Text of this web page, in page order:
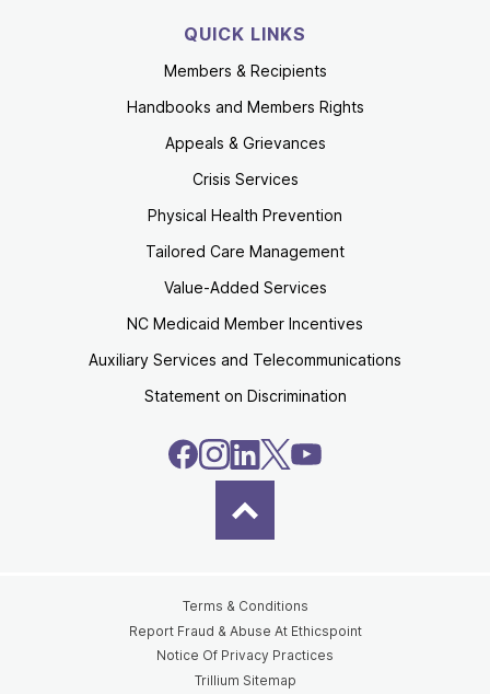
QUICK LINKS
Members & Recipients
Handbooks and Members Rights
Appeals & Grievances
Crisis Services
Physical Health Prevention
Tailored Care Management
Value-Added Services
NC Medicaid Member Incentives
Auxiliary Services and Telecommunications
Statement on Discrimination
Terms & Conditions
Report Fraud & Abuse At Ethicspoint
Notice Of Privacy Practices
Trillium Sitemap